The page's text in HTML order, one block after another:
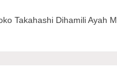
Takahashi Dihamili Ayah